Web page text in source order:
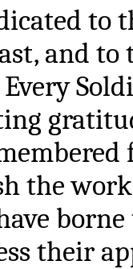
and
the
borne
their